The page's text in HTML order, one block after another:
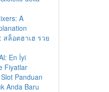
A
ล็อตฮาเฮ รวย
En İyi
Fiyatlar
Panduan
Anda Baru